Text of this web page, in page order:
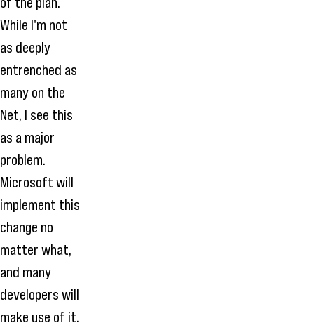
While I'm not
as deeply
entrenched as
many on the
Net, I see this
as a major
problem.
Microsoft will
implement this
change no
matter what,
and many
developers will
make use of it.